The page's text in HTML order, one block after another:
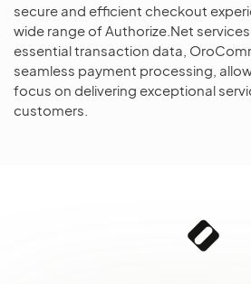
secure and efficient checkout
wide range of Authorize.Net
essential transaction data,
seamless payment processing,
focus on delivering exceptional
customers.